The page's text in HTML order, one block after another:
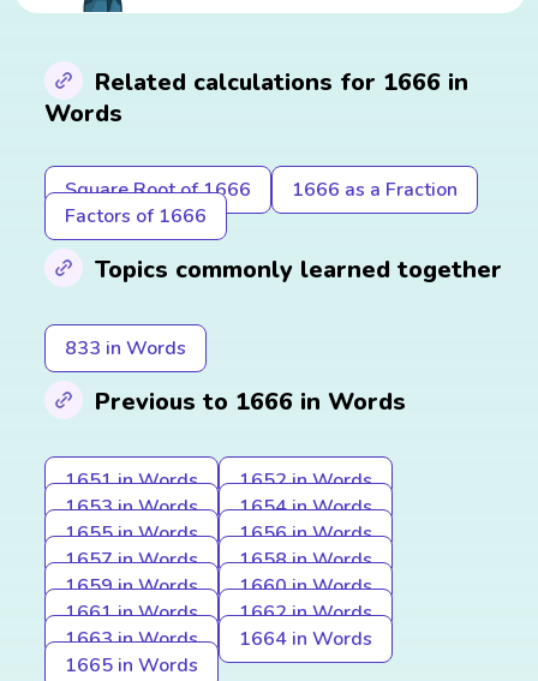
Related calculations for 1666 in
Words
Square Root of 1666
1666 as a Fraction
Factors of 1666
Topics commonly learned together
833 in Words
Previous to 1666 in Words
1651 in Words
1652 in Words
1653 in Words
1654 in Words
1655 in Words
1656 in Words
1657 in Words
1658 in Words
1659 in Words
1660 in Words
1661 in Words
1662 in Words
1663 in Words
1664 in Words
1665 in Words